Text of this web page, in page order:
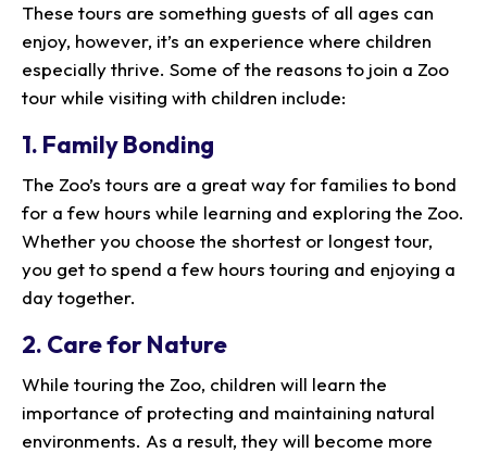
These tours are something guests of all ages can
enjoy, however, it’s an experience where children
especially thrive. Some of the reasons to join a Zoo
tour while visiting with children include:
1. Family Bonding
The Zoo’s tours are a great way for families to bond
for a few hours while learning and exploring the Zoo.
Whether you choose the shortest or longest tour,
you get to spend a few hours touring and enjoying a
day together.
2. Care for Nature
While touring the Zoo, children will learn the
importance of protecting and maintaining natural
environments. As a result, they will become more